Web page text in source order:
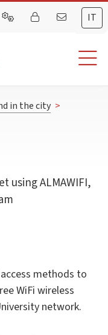
IT
in the city >
using ALMAWIFI,
methods to
WiFi wireless
network.